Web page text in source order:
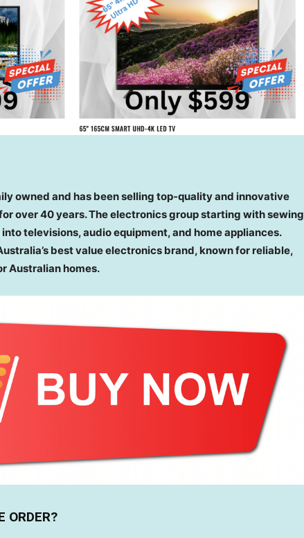
owned and has been selling top-quality and innovative
over 40 years. The electronics group starting with sewing
televisions, audio equipment, and home appliances.
best value electronics brand, known for reliable,
Australian homes.
ORDER?